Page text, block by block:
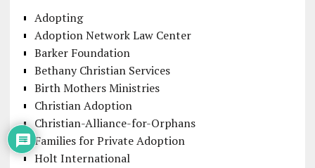
Adopting
Adoption Network Law Center
Barker Foundation
Bethany Christian Services
Birth Mothers Ministries
Christian Adoption
Christian-Alliance-for-Orphans
Families for Private Adoption
Holt International